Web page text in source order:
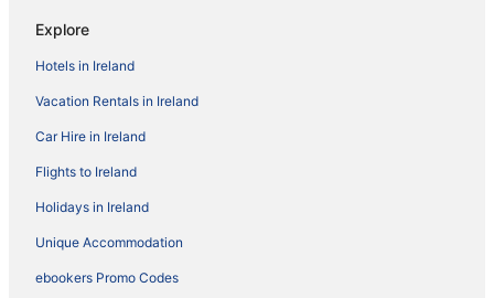
Explore
Hotels in Ireland
Vacation Rentals in Ireland
Car Hire in Ireland
Flights to Ireland
Holidays in Ireland
Unique Accommodation
ebookers Promo Codes